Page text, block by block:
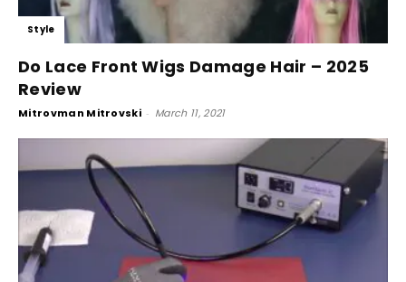
Style
Do Lace Front Wigs Damage Hair – 2025
Review
Mitrovman Mitrovski - March 11, 2021